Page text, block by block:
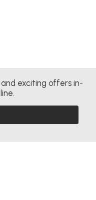
exciting offers in-